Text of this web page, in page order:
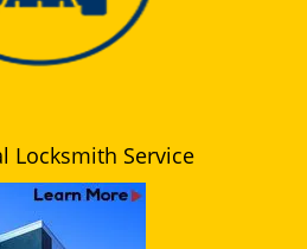
Locksmith Service